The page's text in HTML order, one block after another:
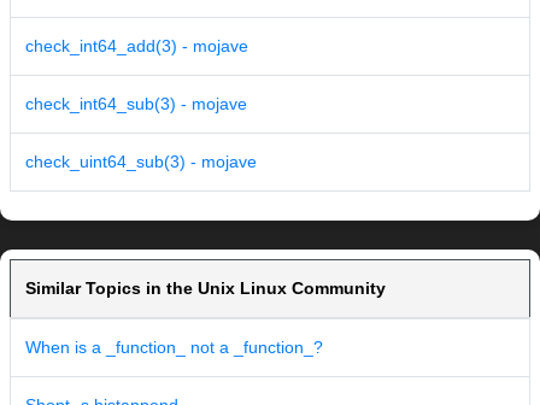
check_int64_add(3) - mojave
check_int64_sub(3) - mojave
check_uint64_sub(3) - mojave
Similar Topics in the Unix Linux Community
When is a _function_ not a _function_?